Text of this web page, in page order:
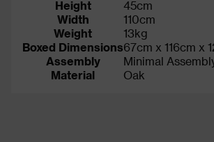
Height
45cm
Width
110cm
Weight
13kg
Boxed Dimensions67cm x 116cm x
Assembly
Minimal
Material
Oak